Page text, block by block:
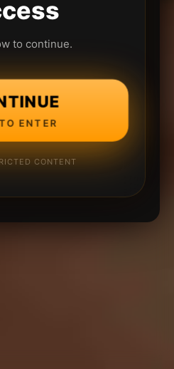
to continue.
ENTER
CONTENT